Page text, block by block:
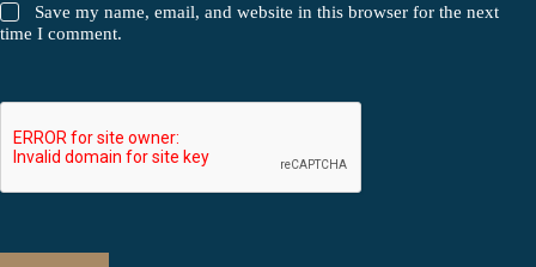
Save my name, email, and website in this browser for the next
time I comment.